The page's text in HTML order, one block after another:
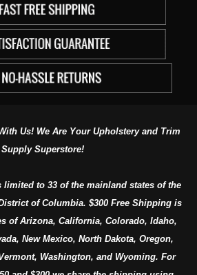
Us! We Are Your Upholstery and Trim
Supply Superstore!
limited to 33 of the mainland states of the
of Columbia. $300 Free Shipping is
of Arizona, California, Colorado, Idaho,
New Mexico, North Dakota, Oregon,
Washington, and Wyoming. For